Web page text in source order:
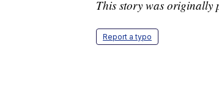
This story was originally
Report a typo